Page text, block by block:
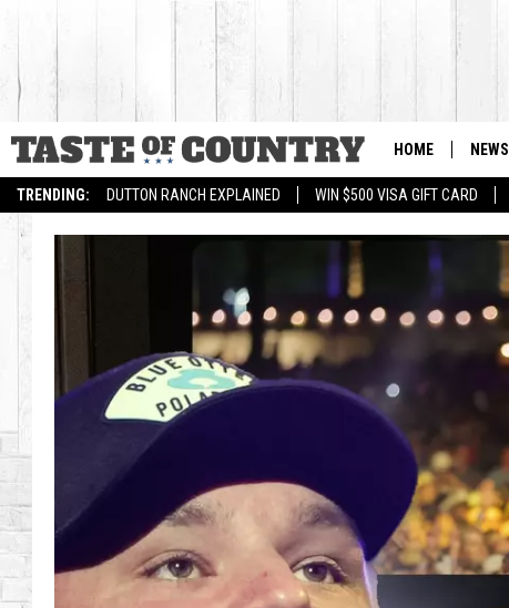
TRENDING: DUTTON RANCH EXPLAINED WIN $500 VISA GIFT CARD
HOME NEWS